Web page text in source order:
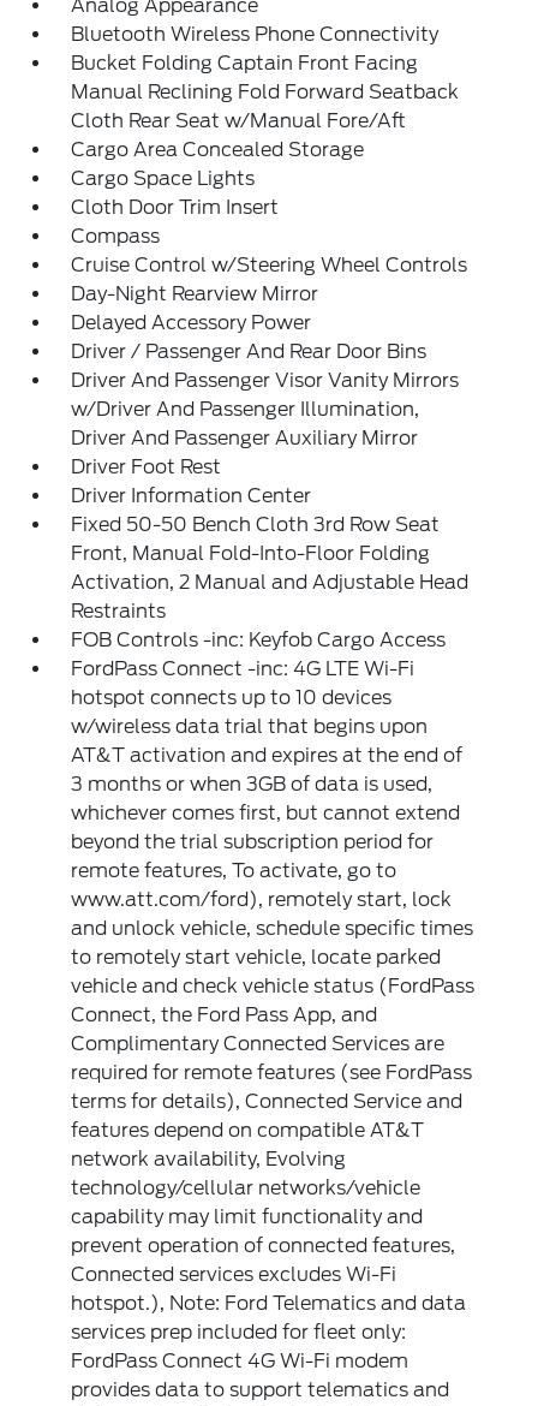
Analog Appearance
Bluetooth Wireless Phone Connectivity
Bucket Folding Captain Front Facing
Manual Reclining Fold Forward Seatback
Cloth Rear Seat w/Manual Fore/Aft
Cargo Area Concealed Storage
Cargo Space Lights
Cloth Door Trim Insert
Compass
Cruise Control w/Steering Wheel Controls
Day-Night Rearview Mirror
Delayed Accessory Power
Driver / Passenger And Rear Door Bins
Driver And Passenger Visor Vanity Mirrors
w/Driver And Passenger Illumination,
Driver And Passenger Auxiliary Mirror
Driver Foot Rest
Driver Information Center
Fixed 50-50 Bench Cloth 3rd Row Seat
Front, Manual Fold-Into-Floor Folding
Activation, 2 Manual and Adjustable Head
Restraints
FOB Controls -inc: Keyfob Cargo Access
FordPass Connect -inc: 4G LTE Wi-Fi
hotspot connects up to 10 devices
w/wireless data trial that begins upon
AT&T activation and expires at the end of
3 months or when 3GB of data is used,
whichever comes first, but cannot extend
beyond the trial subscription period for
remote features, To activate, go to
www.att.com/ford), remotely start, lock
and unlock vehicle, schedule specific times
to remotely start vehicle, locate parked
vehicle and check vehicle status (FordPass
Connect, the Ford Pass App, and
Complimentary Connected Services are
required for remote features (see FordPass
terms for details), Connected Service and
features depend on compatible AT&T
network availability, Evolving
technology/cellular networks/vehicle
capability may limit functionality and
prevent operation of connected features,
Connected services excludes Wi-Fi
hotspot.), Note: Ford Telematics and data
services prep included for fleet only:
FordPass Connect 4G Wi-Fi modem
provides data to support telematics and